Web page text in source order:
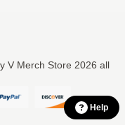
V Merch Store 2026 all
Help